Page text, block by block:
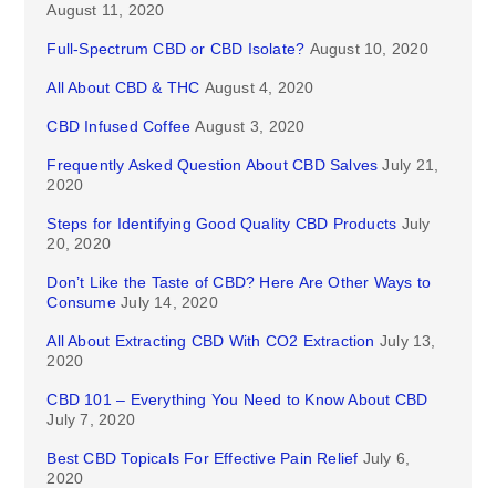
August 11, 2020
Full-Spectrum CBD or CBD Isolate? August 10, 2020
All About CBD & THC August 4, 2020
CBD Infused Coffee August 3, 2020
Frequently Asked Question About CBD Salves July 21,
2020
Steps for Identifying Good Quality CBD Products July
20, 2020
Don’t Like the Taste of CBD? Here Are Other Ways to
Consume July 14, 2020
All About Extracting CBD With CO2 Extraction July 13,
2020
CBD 101 – Everything You Need to Know About CBD
July 7, 2020
Best CBD Topicals For Effective Pain Relief July 6,
2020